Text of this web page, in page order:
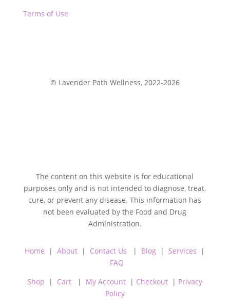
Terms of Use
© Lavender Path Wellness, 2022-2026
The content on this website is for educational
purposes only and is not intended to diagnose, treat,
cure, or prevent any disease. This information has
not been evaluated by the Food and Drug
Administration.
Home |About | Contact Us | Blog | Services |
FAQ
Shop
| Cart | My Account | Checkout | Privacy
Policy